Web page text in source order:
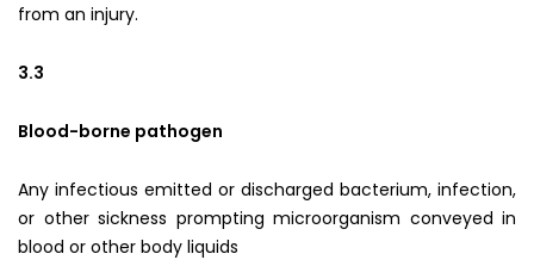
from an injury.
3.3
Blood-borne pathogen
Any infectious emitted or discharged bacterium, infection,
or other sickness prompting microorganism conveyed in
blood or other body liquids